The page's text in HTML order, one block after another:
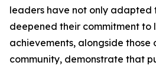
leaders have not only adapted
deepened their commitment to
achievements, alongside those
community, demonstrate that